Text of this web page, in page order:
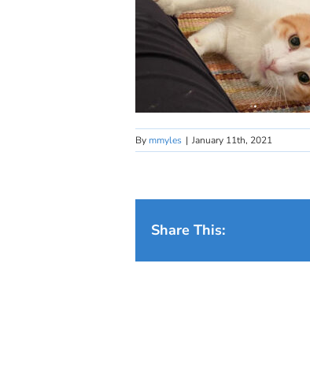
By mmyles | January 11th, 2021
Share This: